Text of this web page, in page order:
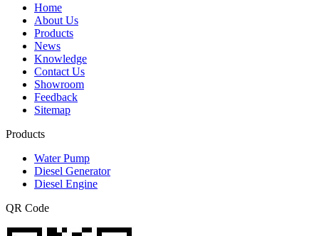
Home
About Us
Products
News
Knowledge
Contact Us
Showroom
Feedback
Sitemap
Products
Water Pump
Diesel Generator
Diesel Engine
QR Code